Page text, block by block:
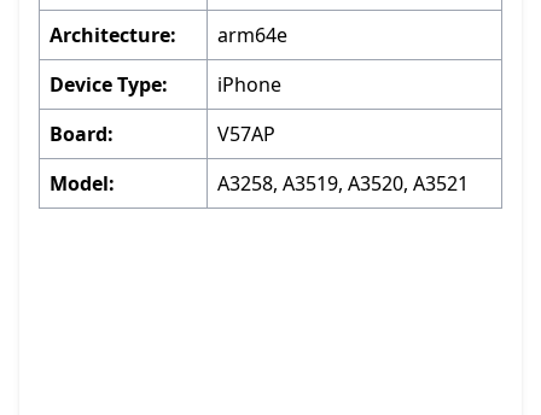
Architecture:
arm64e
Device Type:
iPhone
Board:
V57AP
Model:
A3258, A3519, A3520, A3521